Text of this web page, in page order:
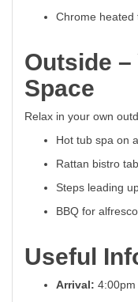
Chrome heated
Outside
Space
Relax in your own
Hot tub spa on
Rattan bistro
Steps leading
BBQ for
Useful
Arrival: 4:00pm